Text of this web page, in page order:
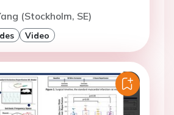
(Stockholm, SE)
Video